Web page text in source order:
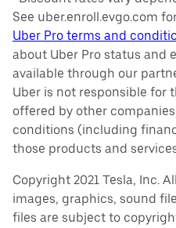
See uber.enroll.evgo.com
Uber Pro terms and
about Uber Pro status and
available through our
Uber is not responsible for
offered by other
conditions (including
those products and
Copyright 2021 Tesla, Inc.
images, graphics, sound
files are subject to